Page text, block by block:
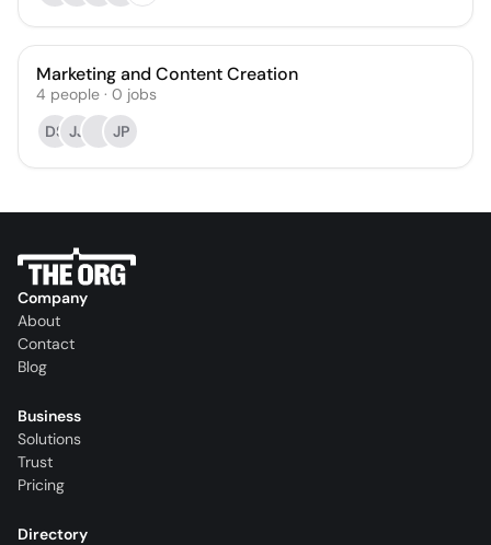
Marketing and Content Creation
4 people · 0 jobs
DS JJ JP
Company
About
Contact
Blog
Business
Solutions
Trust
Pricing
Directory